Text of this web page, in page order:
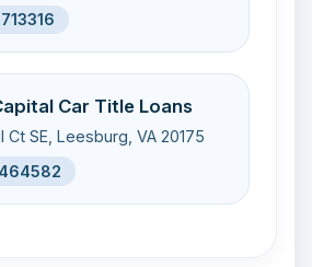
Car Title Loans
Ct SE, Leesburg, VA 20175